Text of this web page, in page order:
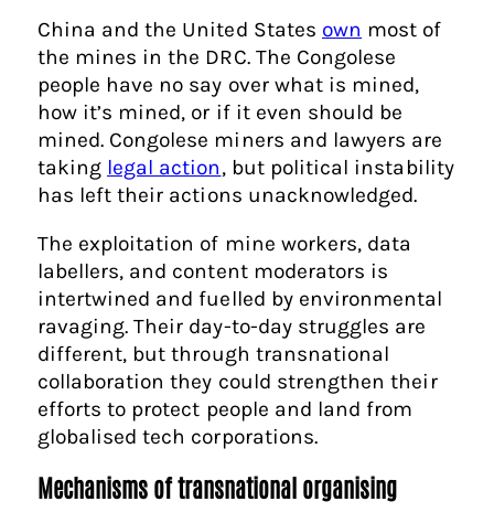
China and the United States own most of
the mines in the DRC. The Congolese
people have no say over what is mined,
how it’s mined, or if it even should be
mined. Congolese miners and lawyers are
taking legal action, but political instability
has left their actions unacknowledged.
The exploitation of mine workers, data
labellers, and content moderators is
intertwined and fuelled by environmental
ravaging. Their day-to-day struggles are
different, but through transnational
collaboration they could strengthen their
efforts to protect people and land from
globalised tech corporations.
Mechanisms of transnational organising